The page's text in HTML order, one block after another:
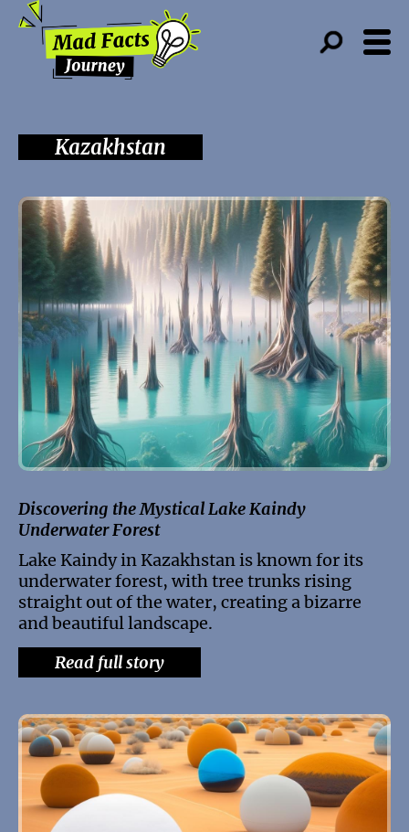
Kazakhstan
Discovering the Mystical Lake Kaindy
Underwater Forest
Lake Kaindy in Kazakhstan is known for its
underwater forest, with tree trunks rising
straight out of the water, creating a bizarre
and beautiful landscape.
Read full story